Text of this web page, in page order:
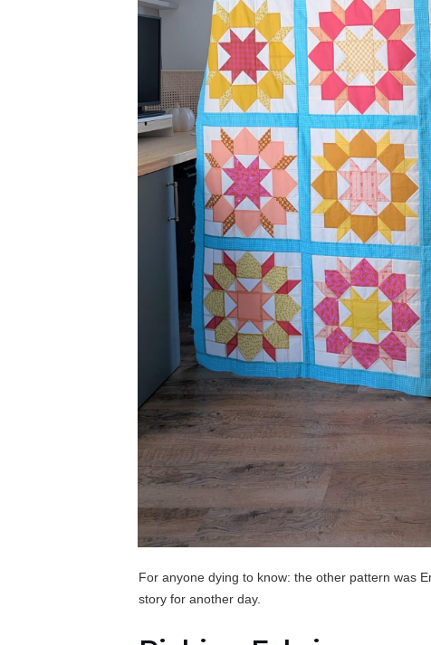
For anyone dying to know: the other pattern was
story for another day.